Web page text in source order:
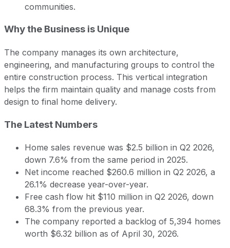
communities.
Why the Business is Unique
The company manages its own architecture,
engineering, and manufacturing groups to control the
entire construction process. This vertical integration
helps the firm maintain quality and manage costs from
design to final home delivery.
The Latest Numbers
Home sales revenue was $2.5 billion in Q2 2026,
down 7.6% from the same period in 2025.
Net income reached $260.6 million in Q2 2026, a
26.1% decrease year-over-year.
Free cash flow hit $110 million in Q2 2026, down
68.3% from the previous year.
The company reported a backlog of 5,394 homes
worth $6.32 billion as of April 30, 2026.